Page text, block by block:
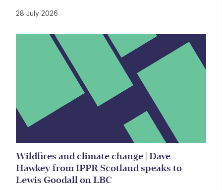
28 July 2026
Wildfires and climate change | Dave
Hawkey from IPPR Scotland speaks to
Lewis Goodall on LBC